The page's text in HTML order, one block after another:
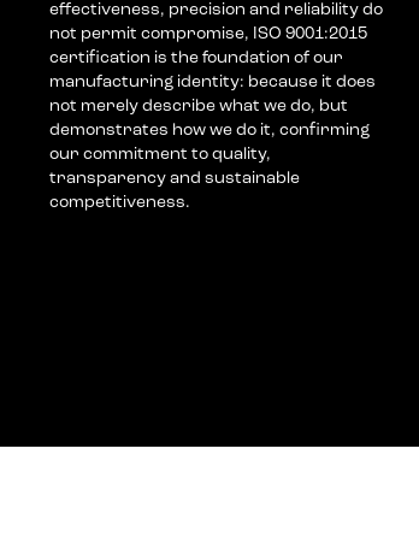
effectiveness, precision and reliability do
not permit compromise, ISO 9001:2015
certification is the foundation of our
manufacturing identity: because it does
not merely describe what we do, but
demonstrates how we do it, confirming
our commitment to quality,
transparency and sustainable
competitiveness.